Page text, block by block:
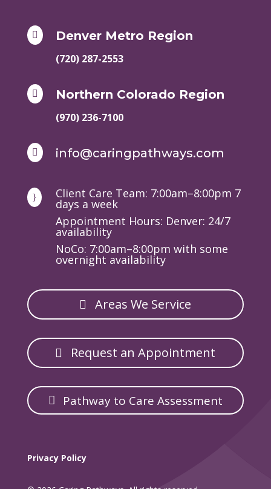
 Denver Metro Region
(720) 287-2553
 Northern Colorado Region
(970) 236-7100
 info@caringpathways.com
} Client Care Team: 7:00am–8:00pm 7
days a week
Appointment Hours: Denver: 24/7
availability
NoCo: 7:00am–8:00pm with some
overnight availability
Areas We Service
Request an Appointment
Pathway to Care Assessment
Privacy Policy